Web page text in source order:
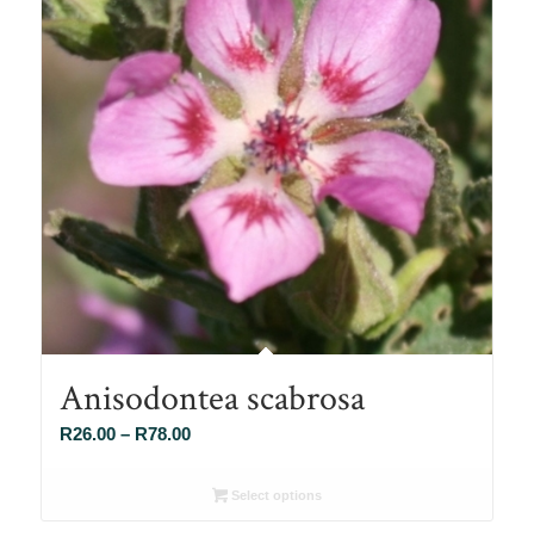
Anisodontea scabrosa
R26.00 – R78.00Price
R26.00Select options